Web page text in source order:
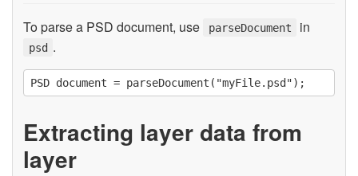
To parse a PSD document, use parseDocument in
psd .
Extracting layer data from
layer